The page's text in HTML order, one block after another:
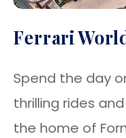
Ferrari
Spend the day
thrilling rides
the home of